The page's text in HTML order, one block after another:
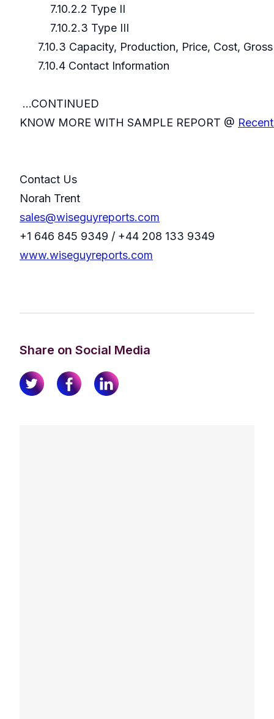
7.10.2.2 Type II
7.10.2.3 Type III
7.10.3 Capacity, Production, Price, Cost,
7.10.4 Contact Information
...CONTINUED
KNOW MORE WITH SAMPLE REPORT @
Contact Us
Norah Trent
sales@wiseguyreports.com
+1 646 845 9349 / +44 208 133 9349
www.wiseguyreports.com
Share on Social Media